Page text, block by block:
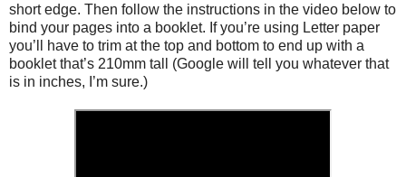
short edge. Then follow the instructions in the video below to
bind your pages into a booklet. If you’re using Letter paper
you’ll have to trim at the top and bottom to end up with a
booklet that’s 210mm tall (Google will tell you whatever that
is in inches, I’m sure.)